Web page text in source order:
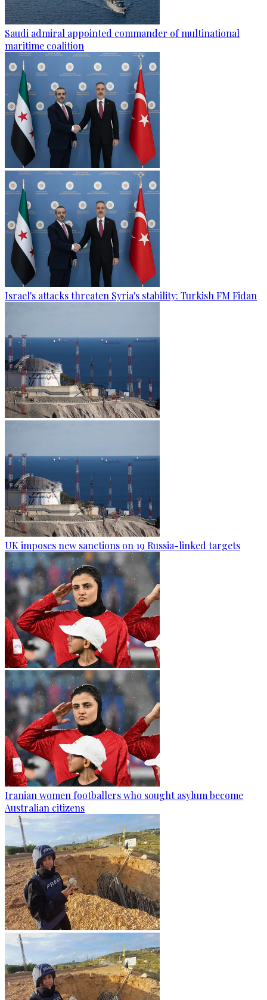
Saudi admiral appointed commander of multinational
maritime coalition
Israel's attacks threaten Syria's stability: Turkish FM Fidan
UK imposes new sanctions on 19 Russia-linked targets
Iranian women footballers who sought asylum become
Australian citizens